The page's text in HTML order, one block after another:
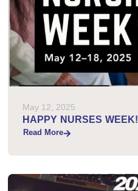
May 12, 2025
HAPPY NURSES WEEK!
Read More